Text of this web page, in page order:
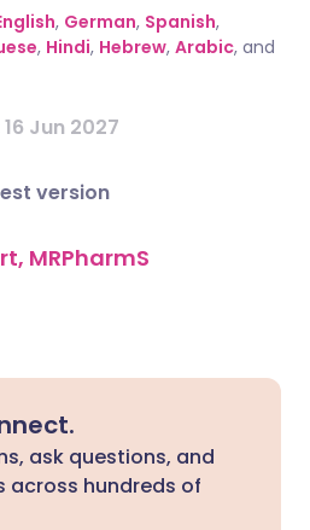
, German, Spanish,
, Hindi, Hebrew, Arabic, and
Jun 2027
version
MRPharmS
ask questions, and
across hundreds of